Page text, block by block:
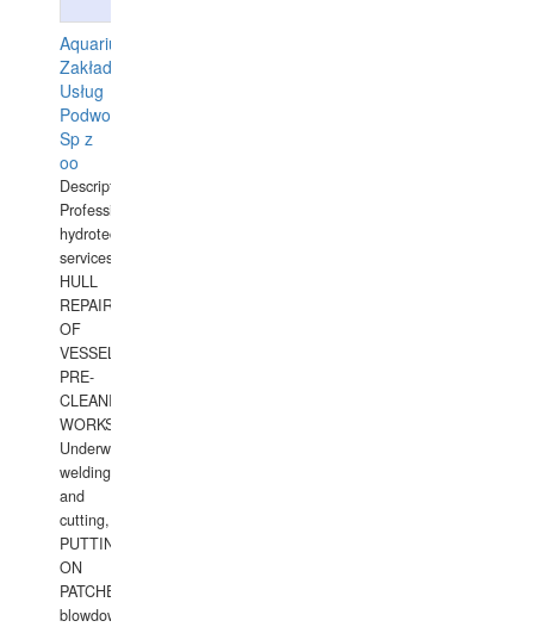
Aquarius
Zakład
Usług
Podwodnych
Sp z
oo
Description:
Professional
hydrotechnical
services.
HULL
REPAIRS
OF
VESSELS,
PRE-
CLEANING
WORKS.
Underwater
welding
and
cutting,
PUTTING
ON
PATCHES,
blowdown,